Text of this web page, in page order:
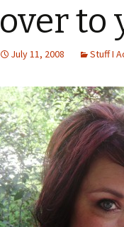
over to
July 11, 2008 Stuff I